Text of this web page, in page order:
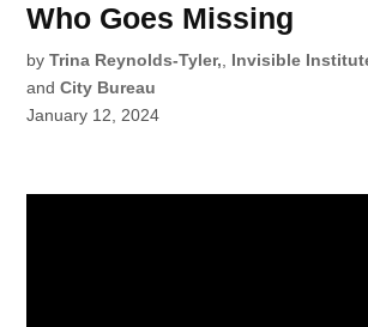
Who Goes Missing
by Trina Reynolds-Tyler,, Invisible
andCity Bureau
January 12, 2024